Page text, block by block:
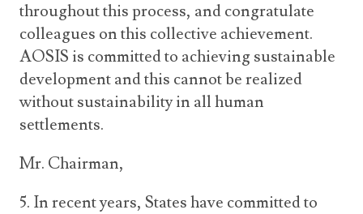
throughout this process, and congratulate
colleagues on this collective achievement.
AOSIS is committed to achieving sustainable
development and this cannot be realized
without sustainability in all human
settlements.
Mr. Chairman,
5. In recent years, States have committed to